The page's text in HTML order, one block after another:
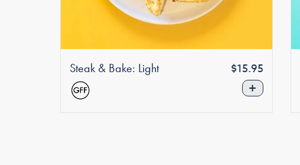
Steak & Bake: Light
Regular
price
$15.95
+